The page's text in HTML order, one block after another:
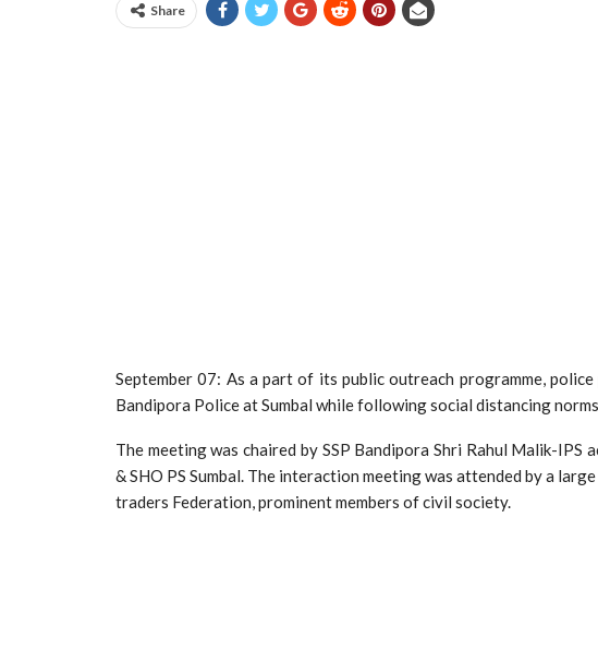
Share
September 07: As a part of its public outreach programme,
Bandipora Police at Sumbal while following social distancing
The meeting was chaired by SSP Bandipora Shri Rahul Malik-IPS
& SHO PS Sumbal. The interaction meeting was attended by a
traders Federation, prominent members of civil society.